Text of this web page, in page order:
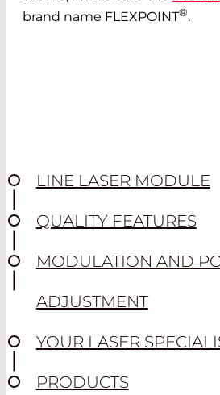
brand name FLEXPOINT®.
LINE LASER MODULE
QUALITY FEATURES
MODULATION AND
ADJUSTMENT
YOUR LASER
PRODUCTS